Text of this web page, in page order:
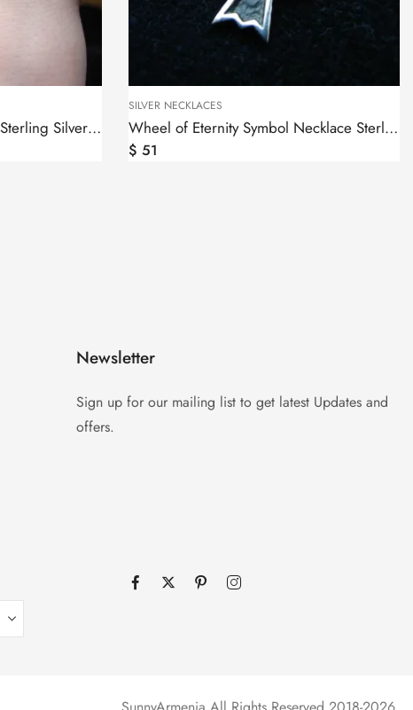
Wheel of Eternity Bracelet Sterling Silver 925
SILVER NECKLACES
Wheel of Eternity Symbol Necklace Sterling Silver 925 in Pomegranate
$ 51
Newsletter
Sign up for our mailing list to get latest Updates and
offers.